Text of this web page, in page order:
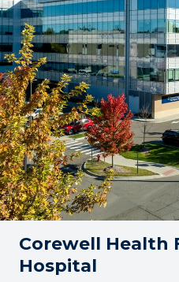
Corewell Health
Hospital